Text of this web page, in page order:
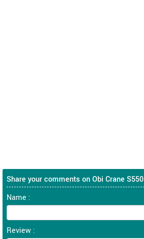
Share your comments on Obi Crane S550
Name :
Review :